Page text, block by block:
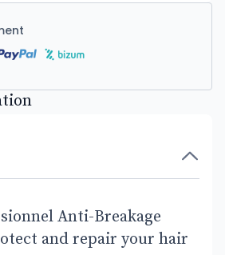
Anti-Breakage
and repair your hair